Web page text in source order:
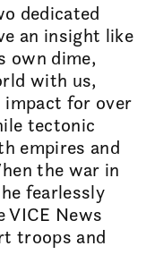
dedicated
an insight like
own dime,
with us,
impact for over
tectonic
empires and
the war in
fearlessly
VICE News
troops and